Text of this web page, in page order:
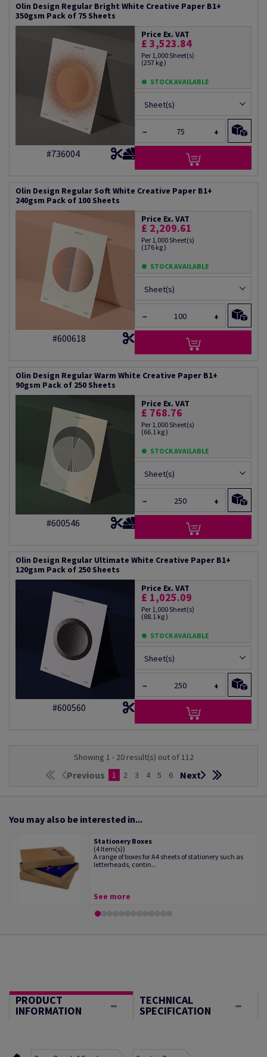
Olin Design Regular Bright White Creative Paper B1+
350gsm Pack of 75 Sheets
#736004
Price Ex. VAT
£ 3,523.84
Per 1,000 Sheet(s)
(257 kg )
STOCK AVAILABLE
Sheet(s)
− +
Olin Design Regular Soft White Creative Paper B1+
240gsm Pack of 100 Sheets
#600618
Price Ex. VAT
£ 2,209.61
Per 1,000 Sheet(s)
(176 kg )
STOCK AVAILABLE
Sheet(s)
− +
Olin Design Regular Warm White Creative Paper B1+
90gsm Pack of 250 Sheets
#600546
Price Ex. VAT
£ 768.76
Per 1,000 Sheet(s)
(66.1 kg )
STOCK AVAILABLE
Sheet(s)
− +
Olin Design Regular Ultimate White Creative Paper B1+
120gsm Pack of 250 Sheets
#600560
Price Ex. VAT
£ 1,025.09
Per 1,000 Sheet(s)
(88.1 kg )
STOCK AVAILABLE
Sheet(s)
− +
Showing 1 - 20 result(s) out of 112
Previous 1 2 3 4 5 6 Next
You may also be interested in...
Stationery Boxes
(4 Item(s))
A range of boxes for A4 sheets of stationery such as
letterheads, contin...
See more
PRODUCT
INFORMATION
TECHNICAL
SPECIFICATION